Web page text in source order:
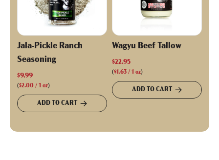
Jala-Pickle Ranch
Seasoning
$9.99
($2.00 / 1 oz)
ADD TO CART
Wagyu Beef Tallow
$22.95
($1.63 / 1 oz)
ADD TO CART